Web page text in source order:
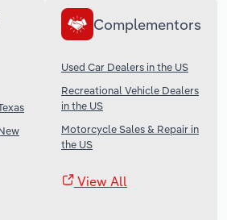
Complementors
Used Car Dealers in the US
Recreational Vehicle Dealers
in the US
Motorcycle Sales & Repair in
the US
View All